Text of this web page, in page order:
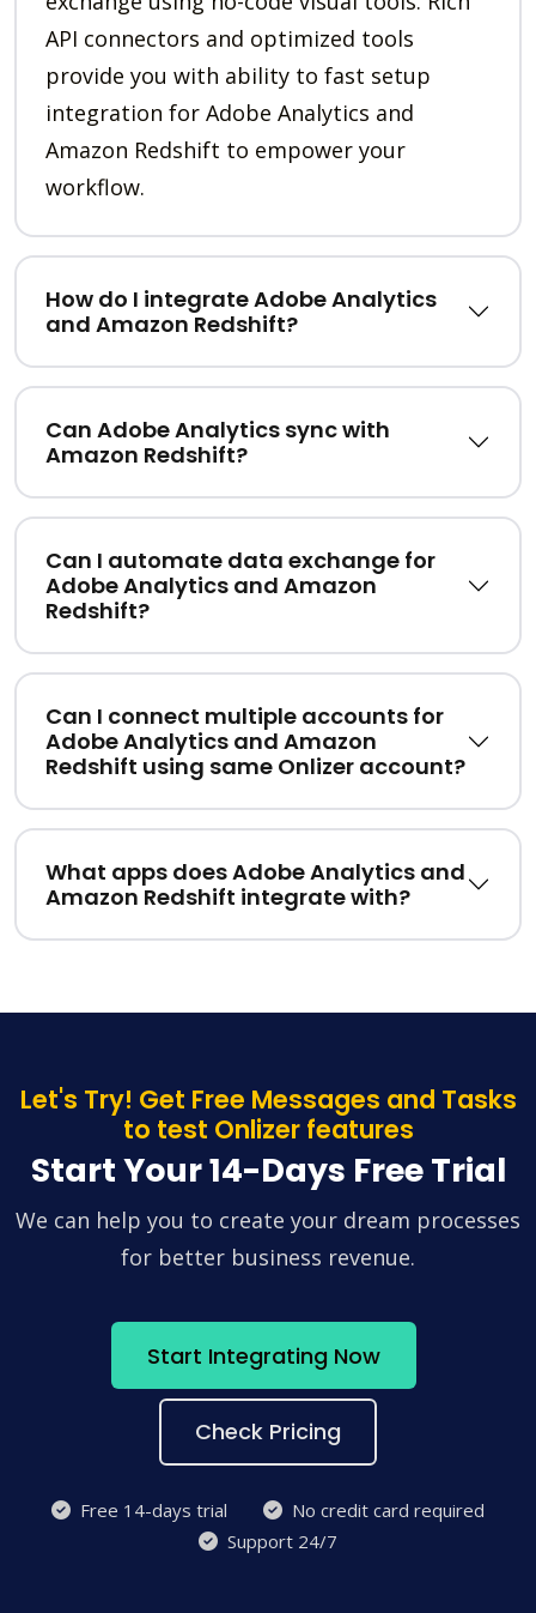
API connectors and optimized tools
provide you with ability to fast setup
integration for Adobe Analytics and
Amazon Redshift to empower your
workflow.
How do I integrate Adobe Analytics
and Amazon Redshift?
Can Adobe Analytics sync with
Amazon Redshift?
Can I automate data exchange for
Adobe Analytics and Amazon
Redshift?
Can I connect multiple accounts for
Adobe Analytics and Amazon
Redshift using same Onlizer account?
What apps does Adobe Analytics and
Amazon Redshift integrate with?
Let's Try! Get Free Messages and Tasks
to test Onlizer features
Start Your 14-Days Free Trial
We can help you to create your dream processes
for better business revenue.
Start Integrating Now
Check Pricing
Free 14-days trial
No credit card required
Support 24/7